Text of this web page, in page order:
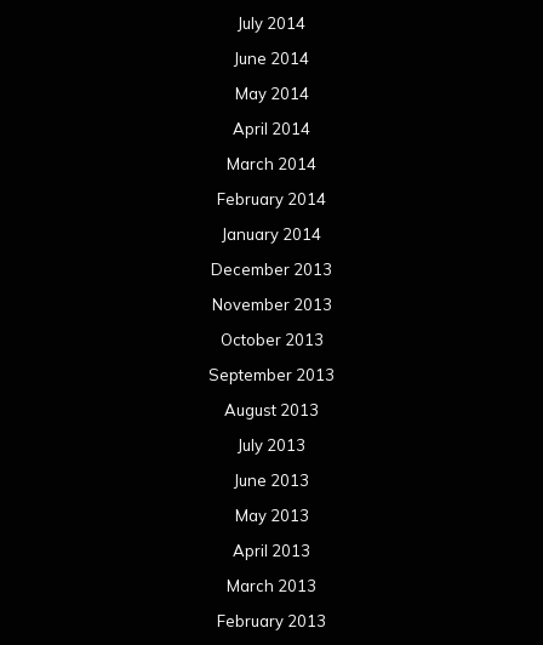
July 2014
June 2014
May 2014
April 2014
March 2014
February 2014
January 2014
December 2013
November 2013
October 2013
September 2013
August 2013
July 2013
June 2013
May 2013
April 2013
March 2013
February 2013